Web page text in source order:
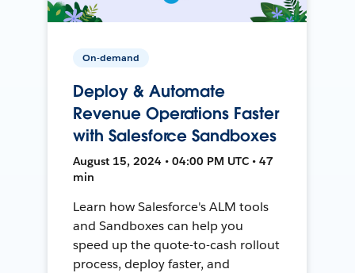
On-demand
Deploy & Automate
Revenue Operations Faster
with Salesforce Sandboxes
August 15, 2024 • 04:00 PM UTC • 47
min
Learn how Salesforce's ALM tools
and Sandboxes can help you
speed up the quote-to-cash rollout
process, deploy faster, and